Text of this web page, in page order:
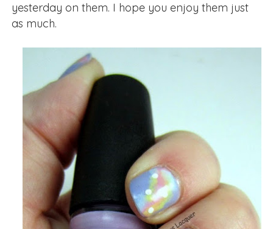
yesterday on them. I hope you enjoy them just
as much.